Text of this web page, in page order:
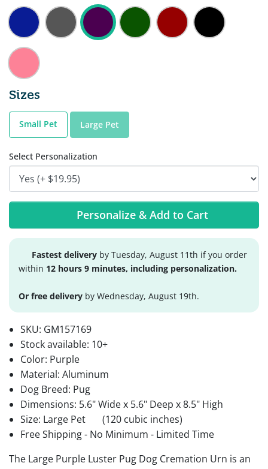
Sizes
Small Pet Large Pet
Select Personalization
Personalize & Add to Cart
Fastest delivery by Tuesday, August 11th if you order
within 12 hours 9 minutes, including personalization.
Or free delivery by Wednesday, August 19th.
SKU: GM157169
Stock available: 10+
Color: Purple
Material: Aluminum
Dog Breed: Pug
Dimensions: 5.6" Wide x 5.6" Deep x 8.5" High
Size: Large Pet
(120 cubic inches)
Free Shipping - No Minimum - Limited Time
The Large Purple Luster Pug Dog Cremation Urn is an